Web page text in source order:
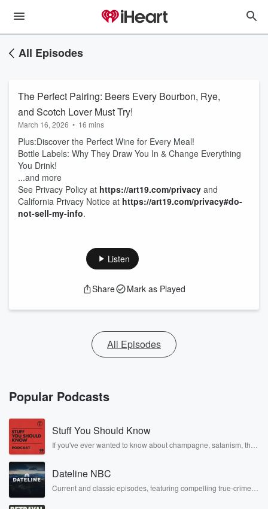
All Episodes
The Perfect Pairing: Beers Every Bourbon, Rye,
and Scotch Lover Must Try!
March 16, 2026 • 16 mins
Plus:Discover the Perfect Wine for Every Meal!
Bottle Labels: Why They Draw You In & Change Everything
You Drink!
...and more
See Privacy Policy at https://art19.com/privacy and
California Privacy Notice at https://art19.com/privacy#do-
not-sell-my-info.
Listen
Share Mark as Played
All Episodes
Popular Podcasts
Stuff You Should Know
If you've ever wanted to know about champagne, satanism, the
covered.
Dateline NBC
Current and classic episodes, featuring compelling true-crime